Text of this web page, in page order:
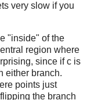
very slow if you
"inside" of the
region where
since if c is
either branch.
points just
the branch